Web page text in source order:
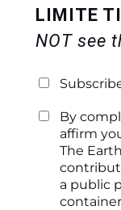
LIMITE
NOT see
By
affirm
The
a public